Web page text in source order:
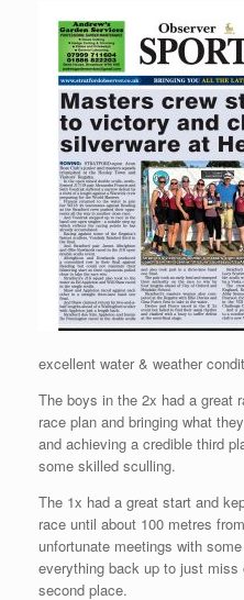
excellent water & weather
The boys in the 2x had a great
race plan and bringing what
and achieving a credible third
some skilled sculling.
The 1x had a great start and
race until about 100 metres
unfortunate meetings with
everything back up to just
second place.